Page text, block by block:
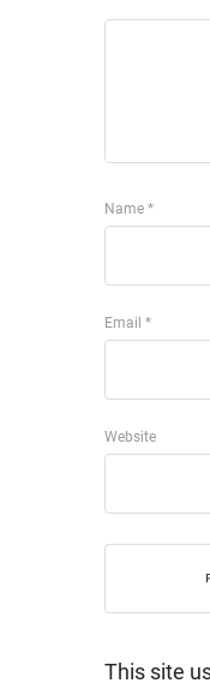
Name *
Email *
Website
This site